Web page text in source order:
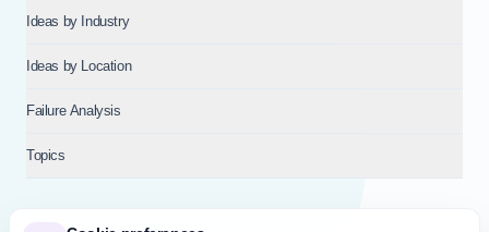
Ideas by Industry
Ideas by Location
Failure Analysis
Topics